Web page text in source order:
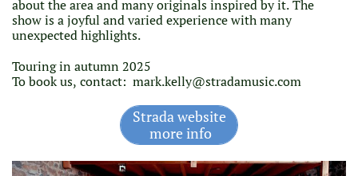
about the area and many originals inspired by it. The
show is a joyful and varied experience with many
unexpected highlights.
Touring in autumn 2025
To book us, contact: mark.kelly@stradamusic.com
Strada website
more info